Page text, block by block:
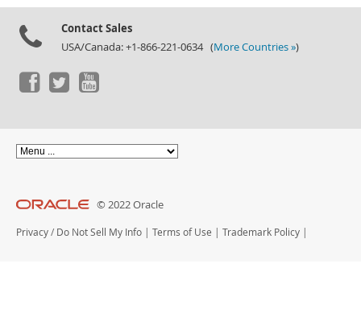
Contact Sales
USA/Canada: +1-866-221-0634 (More Countries »)
© 2022 Oracle
Privacy / Do Not Sell My Info | Terms of Use | Trademark Policy |